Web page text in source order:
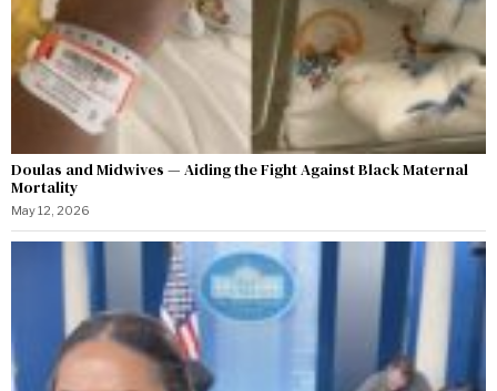
Doulas and Midwives — Aiding the Fight Against Black Maternal
Mortality
May 12, 2026